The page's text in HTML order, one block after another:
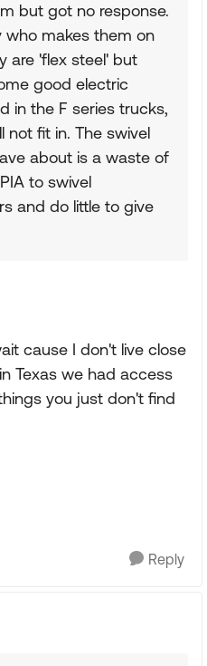
but got no response.
who makes them on
are 'flex steel' but
good electric
in the F series trucks,
not fit in. The swivel
about is a waste of
to swivel
and do little to give
cause I don't live close
Texas we had access
you just don't find
Reply